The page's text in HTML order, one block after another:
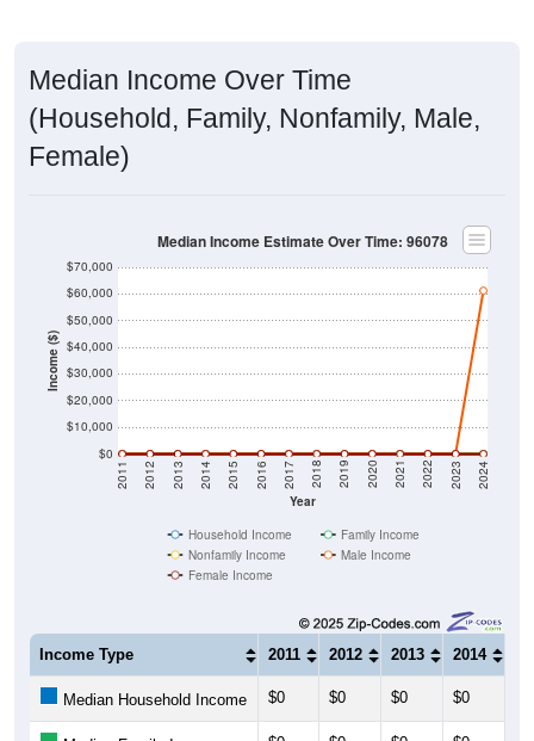
Median Income Over Time
(Household, Family, Nonfamily, Male,
Female)
Income ($)
$0
$10,000
$20,000
$30,000
$40,000
$50,000
$60,000
$70,000
Year
2011 2012 2013 2014 2015 2016 2017 2018 2019 2020 2021 2022 2023 2024
Median Income Estimate Over Time: 96078
Household Income
Family Income
Nonfamily Income
Male Income
Female Income
Income Type 2011 2012 2013 2014
Median Household Income $0 $0 $0 $0